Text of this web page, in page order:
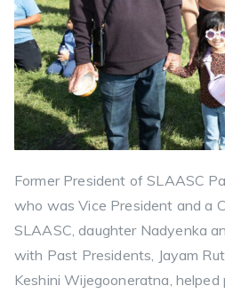
Former President of SLAASC
who was Vice President and a
SLAASC, daughter Nadyenka
with Past Presidents, Jayam
Keshini Wijegooneratna,